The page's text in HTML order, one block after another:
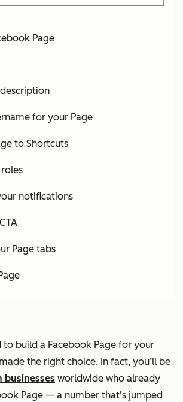
Page
for your Page
to Shortcuts
notifications
Page tabs
to build a Facebook Page for your
the right choice. In fact, you’ll be
businesses worldwide who already
Page — a number that's jumped